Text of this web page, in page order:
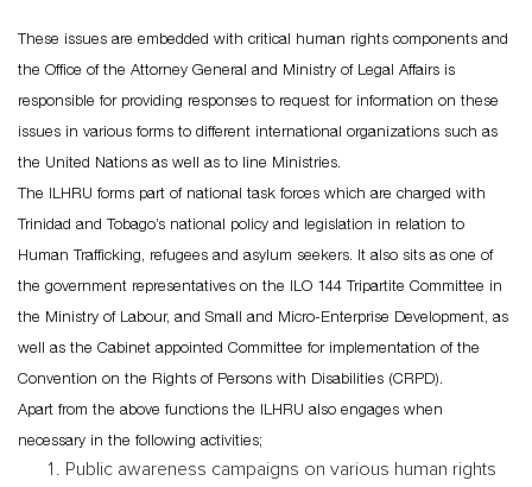
These issues are embedded with critical human rights components and
the Office of the Attorney General and Ministry of Legal Affairs is
responsible for providing responses to request for information on these
issues in various forms to different international organizations such as
the United Nations as well as to line Ministries.
The ILHRU forms part of national task forces which are charged with
Trinidad and Tobago’s national policy and legislation in relation to
Human Trafficking, refugees and asylum seekers. It also sits as one of
the government representatives on the ILO 144 Tripartite Committee in
the Ministry of Labour, and Small and Micro-Enterprise Development, as
well as the Cabinet appointed Committee for implementation of the
Convention on the Rights of Persons with Disabilities (CRPD).
Apart from the above functions the ILHRU also engages when
necessary in the following activities;
Public awareness campaigns on various human rights